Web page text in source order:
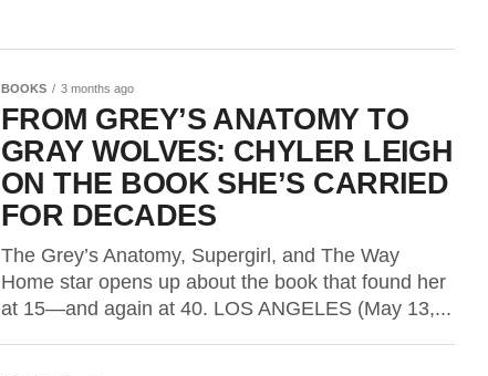
BOOKS 3 months ago
FROM GREY’S ANATOMY TO
GRAY WOLVES: CHYLER LEIGH
ON THE BOOK SHE’S CARRIED
FOR DECADES
The Grey’s Anatomy, Supergirl, and The Way
Home star opens up about the book that found her
at 15—and again at 40. LOS ANGELES (May 13,...